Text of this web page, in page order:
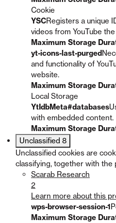
Cookie
YSCRegisters a unique
videos from YouTube
Maximum Storage
yt-icons-last-purged
and functionality of
website.
Maximum Storage
Local Storage
YtIdbMeta#databases
with embedded content.
Maximum Storage
Unclassified 8
Unclassified cookies are
classifying, together with the
Scarab Research
2
Learn more about this
wps-browser-session-1
Maximum Storage